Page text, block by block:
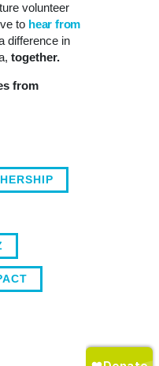
volunteer
to hear from
difference in
together.
from